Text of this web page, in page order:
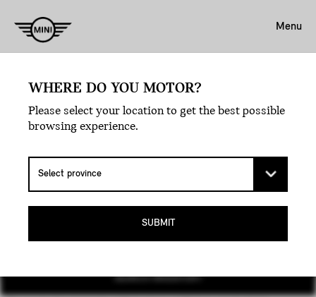
Menu
MINI CERTIFIED PRE-
OWNED VEHICLES.
SEARCH INVENTORY
WHERE DO YOU MOTOR?
Please select your location to get the best possible
browsing experience.
SUBMIT